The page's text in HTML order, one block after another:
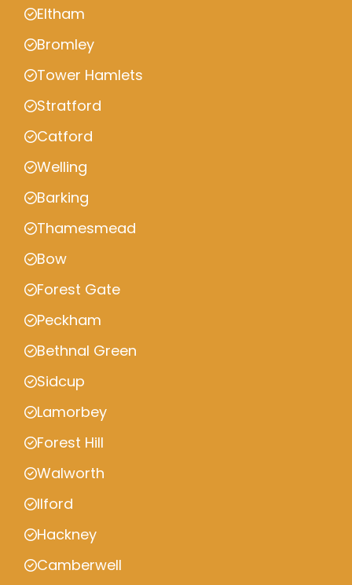
Eltham
Bromley
Tower Hamlets
Stratford
Catford
Welling
Barking
Thamesmead
Bow
Forest Gate
Peckham
Bethnal Green
Sidcup
Lamorbey
Forest Hill
Walworth
Ilford
Hackney
Camberwell